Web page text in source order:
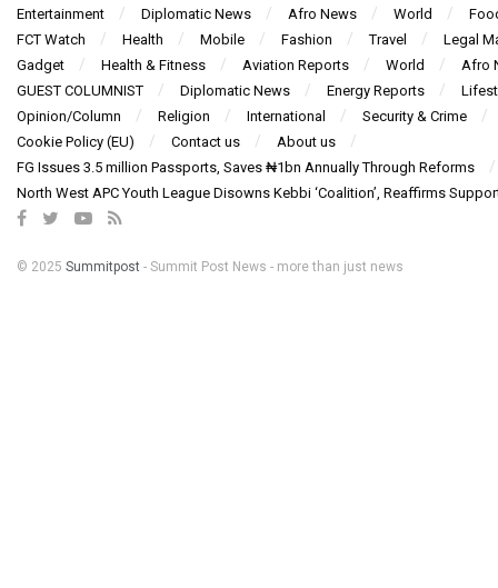
Entertainment
Diplomatic News Afro News World
FCT Watch
Health Mobile Fashion Travel
Legal
Gadget
Health & Fitness Aviation Reports World
Afro
GUEST COLUMNIST
Diplomatic News Energy Reports
Opinion/Column
Religion International
Security & Crime
Cookie Policy (EU)
Contact us
About us
FG Issues 3.5 million Passports, Saves ₦1bn Annually Through Reforms
North West APC Youth League Disowns Kebbi ‘Coalition’, Reaffirms
© 2025 Summitpost - Summit Post News - more than just news